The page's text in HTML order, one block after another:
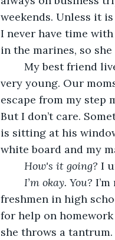
weekends. Unless it
I never have time
in the marines, so
very young. Our
escape from my step
But I don’t care.
is sitting at his
white board and my
How's it going? I
I’m okay. You?
freshmen in high
for help on homework
she throws a